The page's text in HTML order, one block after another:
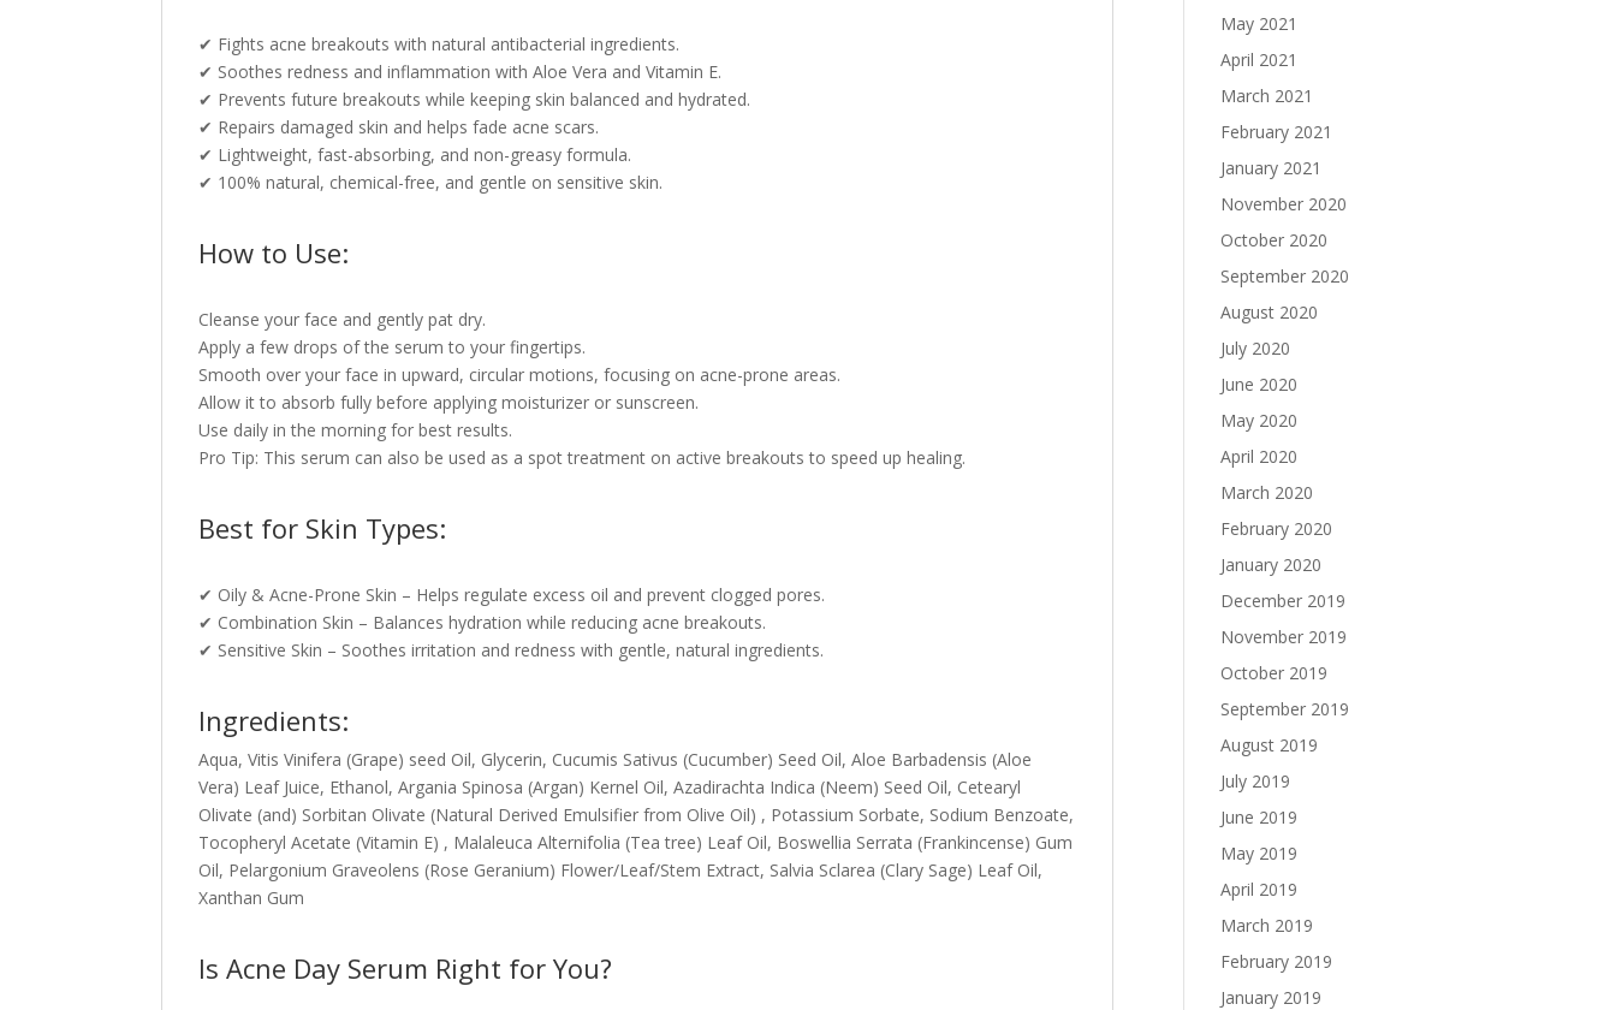
✔ Fights acne breakouts with natural antibacterial ingredients.
✔ Soothes redness and inflammation with Aloe Vera and Vitamin E.
✔ Prevents future breakouts while keeping skin balanced and hydrated.
✔ Repairs damaged skin and helps fade acne scars.
✔ Lightweight, fast-absorbing, and non-greasy formula.
✔ 100% natural, chemical-free, and gentle on sensitive skin.
How to Use:
Cleanse your face and gently pat dry.
Apply a few drops of the serum to your fingertips.
Smooth over your face in upward, circular motions, focusing on acne-prone areas.
Allow it to absorb fully before applying moisturizer or sunscreen.
Use daily in the morning for best results.
Pro Tip: This serum can also be used as a spot treatment on active breakouts to speed up healing.
Best for Skin Types:
✔ Oily & Acne-Prone Skin – Helps regulate excess oil and prevent clogged pores.
✔ Combination Skin – Balances hydration while reducing acne breakouts.
✔ Sensitive Skin – Soothes irritation and redness with gentle, natural ingredients.
Ingredients:
Aqua, Vitis Vinifera (Grape) seed Oil, Glycerin, Cucumis Sativus (Cucumber) Seed Oil, Aloe Barbadensis (Aloe
Vera) Leaf Juice, Ethanol, Argania Spinosa (Argan) Kernel Oil, Azadirachta Indica (Neem) Seed Oil, Cetearyl
Olivate (and) Sorbitan Olivate (Natural Derived Emulsifier from Olive Oil) , Potassium Sorbate, Sodium Benzoate,
Tocopheryl Acetate (Vitamin E) , Malaleuca Alternifolia (Tea tree) Leaf Oil, Boswellia Serrata (Frankincense) Gum
Oil, Pelargonium Graveolens (Rose Geranium) Flower/Leaf/Stem Extract, Salvia Sclarea (Clary Sage) Leaf Oil,
Xanthan Gum
Is Acne Day Serum Right for You?
May 2021
April 2021
March 2021
February 2021
January 2021
November 2020
October 2020
September 2020
August 2020
July 2020
June 2020
May 2020
April 2020
March 2020
February 2020
January 2020
December 2019
November 2019
October 2019
September 2019
August 2019
July 2019
June 2019
May 2019
April 2019
March 2019
February 2019
January 2019